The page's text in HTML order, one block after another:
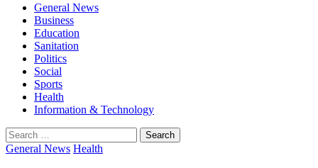
General News
Business
Education
Sanitation
Politics
Social
Sports
Health
Information & Technology
Search
for:
General News Health